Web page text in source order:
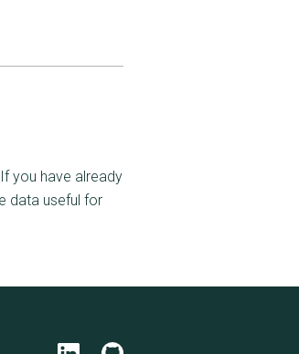
you have already
data useful for